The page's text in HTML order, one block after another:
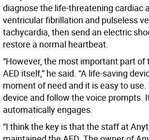
diagnose the life-threatening cardiac
ventricular fibrillation and pulseless
tachycardia, then send an electric
restore a normal heartbeat.
“However, the most important part of
AED itself,” he said. “A life-saving
moment of need and it is easy to use.
device and follow the voice prompts.
automatically engages.
“I think the key is that the staff at